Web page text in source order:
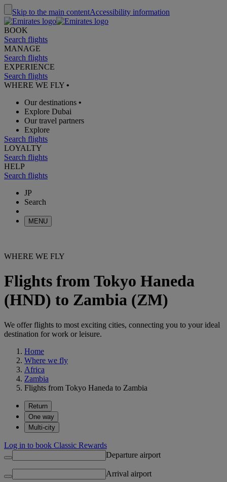
Skip to the main contentAccessibility information
BOOK
Search flights
MANAGE
Search flights
EXPERIENCE
Search flights
WHERE WE FLY •
Our destinations •
Explore Dubai
Our travel partners
Explore
Search flights
LOYALTY
Search flights
HELP
Search flights
JP
Search
MENU
WHERE WE FLY
Flights from Tokyo Haneda
(HND) to Zambia (ZM)
We offer flights to most exciting cities, connecting you to your ideal
destination for work or leisure.
Home
Where we fly
Africa
Zambia
Flights from Tokyo Haneda to Zambia
Return
One way
Multi-city
Log in to book Classic Rewards
Departure airport
Arrival airport